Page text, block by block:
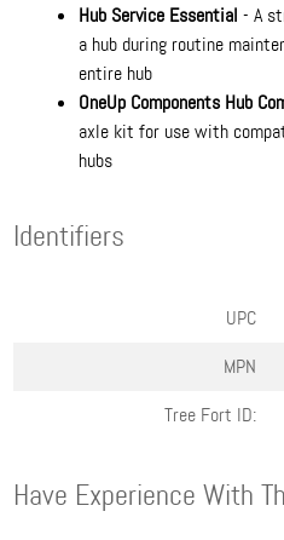
Hub Service Essential - A
a hub during routine
entire hub
OneUp Components Hub
axle kit for use with
hubs
Identifiers
UPC
MPN
Tree Fort ID:
Have Experience With